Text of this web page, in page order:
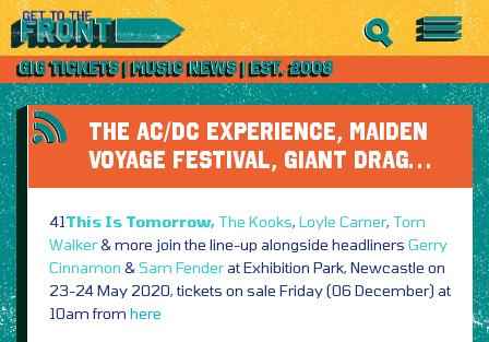
THE AC/DC EXPERIENCE, MAIDEN
VOYAGE FESTIVAL, GIANT DRAG…
41This Is Tomorrow, The Kooks, Loyle Carner, Tom
Walker& more join the line-up alongside headliners Gerry
Cinnamon &Sam Fenderat Exhibition Park, Newcastle on
23-24 May 2020, tickets on sale Friday (06 December) at
10am from here